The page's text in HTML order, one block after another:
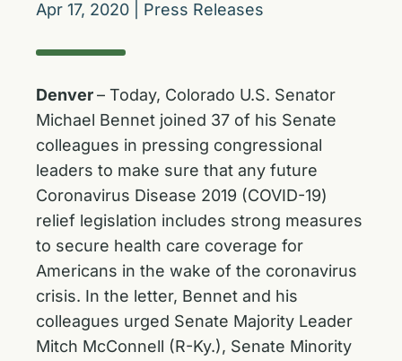
Apr 17, 2020 Press Releases
Denver– Today, Colorado U.S. Senator
Michael Bennet joined 37 of his Senate
colleagues in pressing congressional
leaders to make sure that any future
Coronavirus Disease 2019 (COVID-19)
relief legislation includes strong measures
to secure health care coverage for
Americans in the wake of the coronavirus
crisis. In the letter, Bennet and his
colleagues urged Senate Majority Leader
Mitch McConnell (R-Ky.), Senate Minority